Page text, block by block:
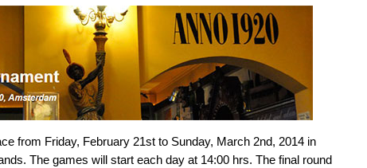
from Friday, February 21st to Sunday, March 2nd, 2014 in
The games will start each day at 14:00 hrs. The final round